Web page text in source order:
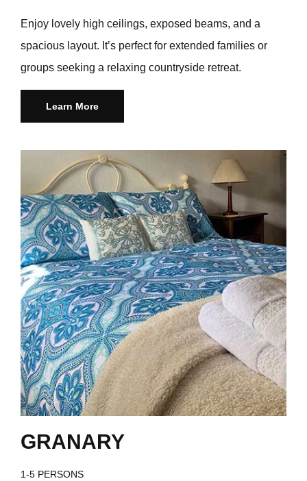
Enjoy lovely high ceilings, exposed beams, and a
spacious layout. It’s perfect for extended families or
groups seeking a relaxing countryside retreat.
Learn More
GRANARY
1-5 PERSONS